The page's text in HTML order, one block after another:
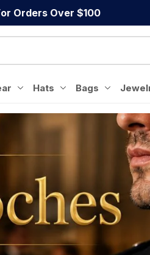
Orders Over $100
Hats Bags